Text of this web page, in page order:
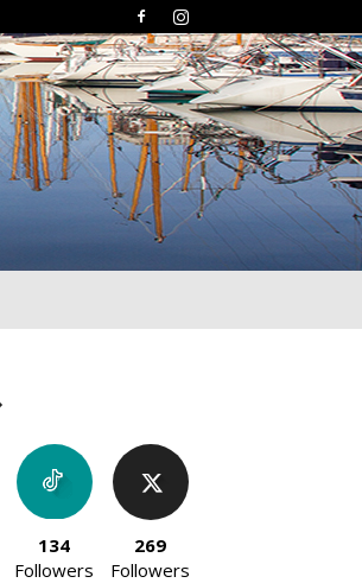
134
Followers
269
Followers